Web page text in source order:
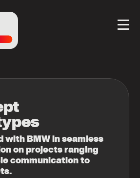
with BMW in seamless
on projects ranging
communication to